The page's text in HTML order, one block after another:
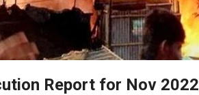
Report for Nov 2022